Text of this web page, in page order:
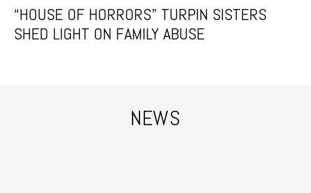
“HOUSE OF HORRORS” TURPIN SISTERS
SHED LIGHT ON FAMILY ABUSE
NEWS